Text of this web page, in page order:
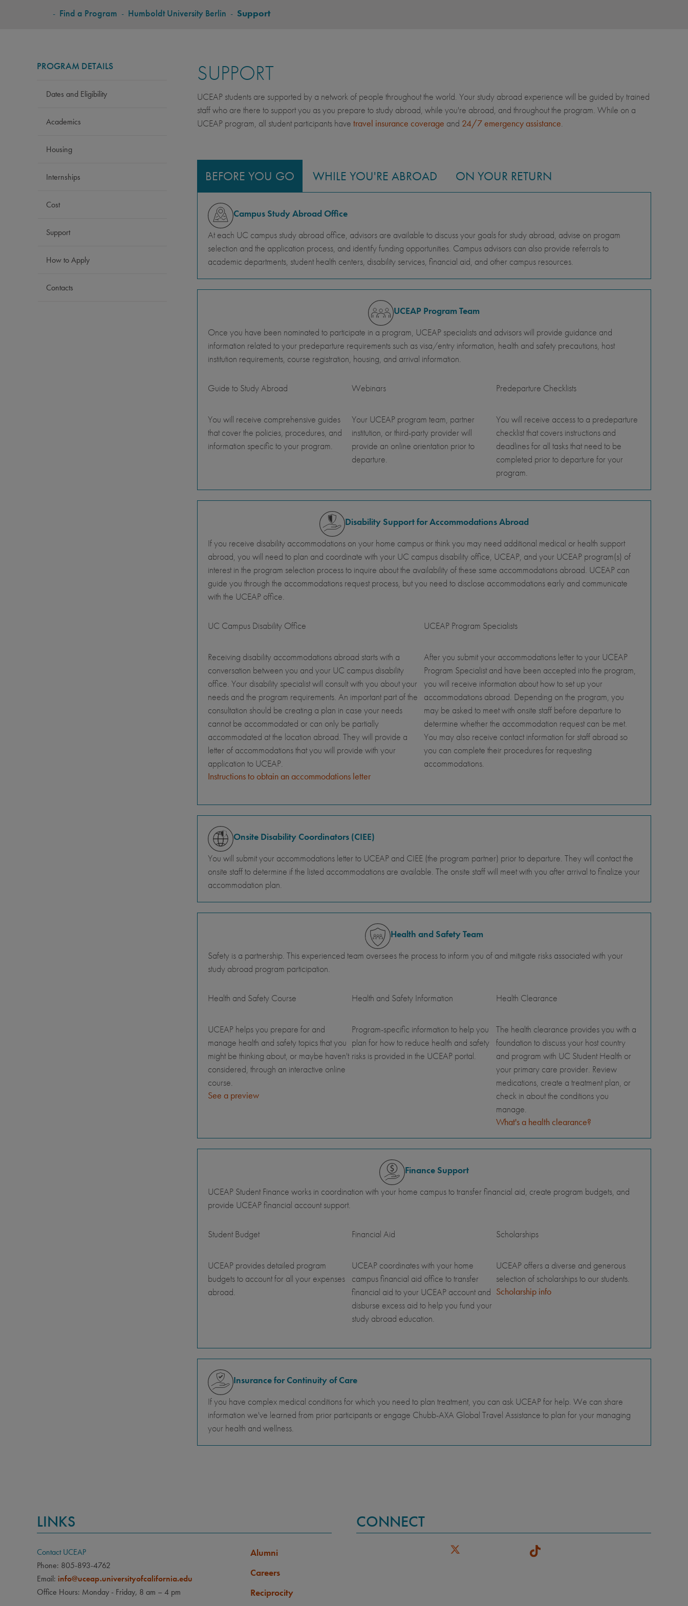
BREADCRUMB
- Find a Program - Humboldt University Berlin - Support
PROGRAM DETAILS
Dates and Eligibility
Academics
Housing
Internships
Cost
Support
How to Apply
Contacts
SUPPORT
UCEAP students are supported by a network of people throughout the world. Your study abroad experience will be guided by trained
staff who are there to support you as you prepare to study abroad, while you're abroad, and throughout the program. While on a
UCEAP program, all student participants have travel insurance coverage and 24/7 emergency assistance.
BEFORE YOU GO WHILE YOU'RE ABROAD ON YOUR RETURN
Campus Study Abroad Office
At each UC campus study abroad office, advisors are available to discuss your goals for study abroad, advise on progam
selection and the application process, and identify funding opportunities. Campus advisors can also provide referrals to
academic departments, student health centers, disability services, financial aid, and other campus resources.
UCEAP Program Team
Once you have been nominated to participate in a program, UCEAP specialists and advisors will provide guidance and
information related to your predeparture requirements such as visa/entry information, health and safety precautions, host
institution requirements, course registration, housing, and arrival information.
Guide to Study Abroad
You will receive comprehensive guides
that cover the policies, procedures, and
information specific to your program.
Webinars
Your UCEAP program team, partner
institution, or third-party provider will
provide an online orientation prior to
departure.
Predeparture Checklists
You will receive access to a predeparture
checklist that covers instructions and
deadlines for all tasks that need to be
completed prior to departure for your
program.
Disability Support for Accommodations Abroad
If you receive disability accommodations on your home campus or think you may need additional medical or health support
abroad, you will need to plan and coordinate with your UC campus disability office, UCEAP, and your UCEAP program(s) of
interest in the program selection process to inquire about the availability of these same accommodations abroad. UCEAP can
guide you through the accommodations request process, but you need to disclose accommodations early and communicate
with the UCEAP office.
UC Campus Disability Office
Receiving disability accommodations abroad starts with a
conversation between you and your UC campus disability
office. Your disability specialist will consult with you about your
needs and the program requirements. An important part of the
consultation should be creating a plan in case your needs
cannot be accommodated or can only be partially
accommodated at the location abroad. They will provide a
letter of accommodations that you will provide with your
application to UCEAP.
Instructions to obtain an accommodations letter
UCEAP Program Specialists
After you submit your accommodations letter to your UCEAP
Program Specialist and have been accepted into the program,
you will receive information about how to set up your
accommodations abroad. Depending on the program, you
may be asked to meet with onsite staff before departure to
determine whether the accommodation request can be met.
You may also receive contact information for staff abroad so
you can complete their procedures for requesting
accommodations.
Onsite Disability Coordinators (CIEE)
You will submit your accommodations letter to UCEAP and CIEE (the program partner) prior to departure. They will contact the
onsite staff to determine if the listed accommodations are available. The onsite staff will meet with you after arrival to finalize your
accommodation plan.
Health and Safety Team
Safety is a partnership. This experienced team oversees the process to inform you of and mitigate risks associated with your
study abroad program participation.
Health and Safety Course
UCEAP helps you prepare for and
manage health and safety topics that you
might be thinking about, or maybe haven't
considered, through an interactive online
course.
See a preview
Health and Safety Information
Program-specific information to help you
plan for how to reduce health and safety
risks is provided in the UCEAP portal.
Health Clearance
The health clearance provides you with a
foundation to discuss your host country
and program with UC Student Health or
your primary care provider. Review
medications, create a treatment plan, or
check in about the conditions you
manage.
What's a health clearance?
Finance Support
UCEAP Student Finance works in coordination with your home campus to transfer financial aid, create program budgets, and
provide UCEAP financial account support.
Student Budget
UCEAP provides detailed program
budgets to account for all your expenses
abroad.
Financial Aid
UCEAP coordinates with your home
campus financial aid office to transfer
financial aid to your UCEAP account and
disburse excess aid to help you fund your
study abroad education.
Scholarships
UCEAP offers a diverse and generous
selection of scholarships to our students.
Scholarship info
Insurance for Continuity of Care
If you have complex medical conditions for which you need to plan treatment, you can ask UCEAP for help. We can share
information we've learned from prior participants or engage Chubb-AXA Global Travel Assistance to plan for your managing
your health and wellness.
LINKS
Contact UCEAP
Phone: 805-893-4762
Email: info@uceap.universityofcalifornia.edu
Office Hours: Monday - Friday, 8 am – 4 pm
Alumni
Careers
Reciprocity
CONNECT